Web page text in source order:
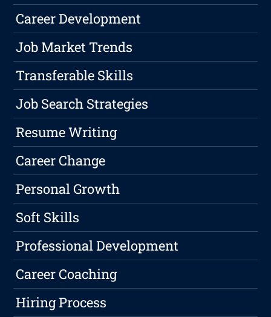
Career Development
Job Market Trends
Transferable Skills
Job Search Strategies
Resume Writing
Career Change
Personal Growth
Soft Skills
Professional Development
Career Coaching
Hiring Process